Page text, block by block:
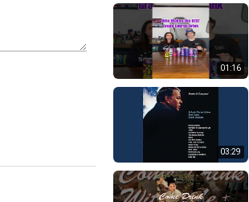
01:16
03:29